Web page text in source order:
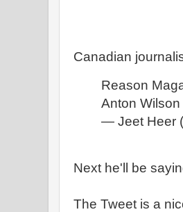
Canadian
Reason
Anton
— Jeet Heer
Next he'll be
The Tweet is a